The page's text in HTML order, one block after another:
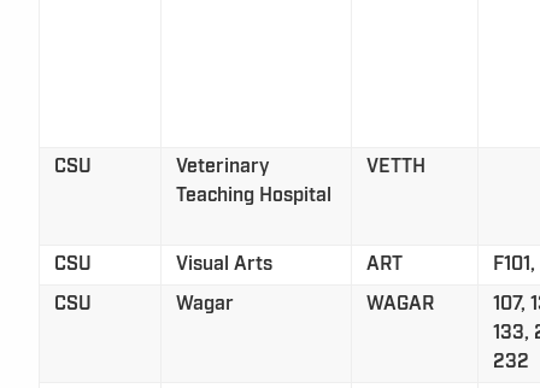
CSU
Veterinary
Teaching Hospital
VETTH
CSU Visual Arts ART
CSU
Wagar WAGAR
107,
133,
232